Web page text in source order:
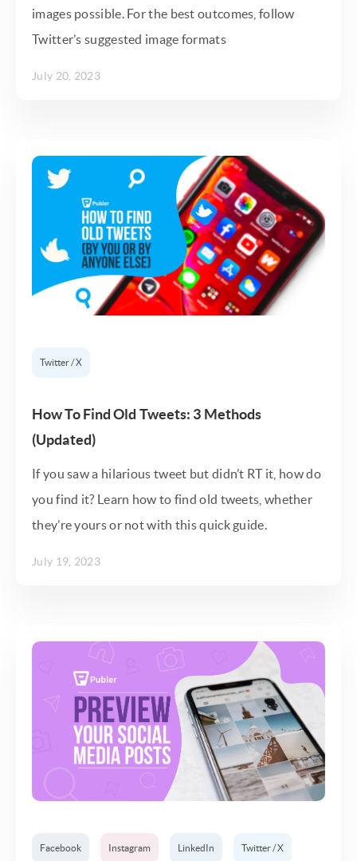
images possible. For the best outcomes, follow
Twitter’s suggested image formats
July 20, 2023
Twitter / X
How To Find Old Tweets: 3 Methods
(Updated)
If you saw a hilarious tweet but didn’t RT it, how do
you find it? Learn how to find old tweets, whether
they’re yours or not with this quick guide.
July 19, 2023
Facebook Instagram LinkedIn Twitter / X